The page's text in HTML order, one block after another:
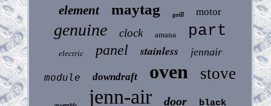
element maytag grill motor
genuine clock amana part
electric panel stainless jennair
module downdraft oven stove
jenn-air door black